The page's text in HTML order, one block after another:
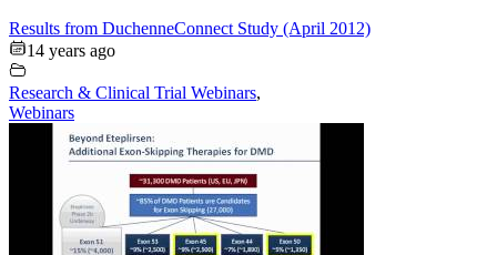
Results from DuchenneConnect Study (April 2012)
14 years ago
Research & Clinical Trial Webinars,
Webinars